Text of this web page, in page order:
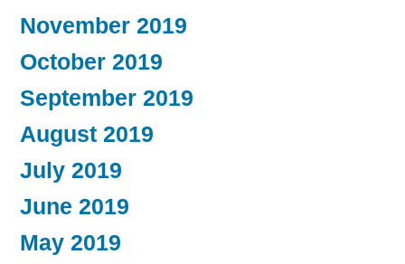
November 2019
October 2019
September 2019
August 2019
July 2019
June 2019
May 2019